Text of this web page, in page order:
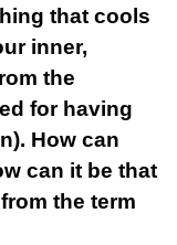
that cools
inner,
the
for having
How can
can it be that
the term